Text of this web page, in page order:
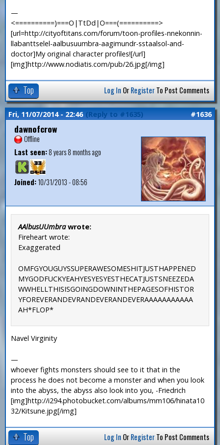
—
<==========)===O|TtDd|O===(==========>
[url=http://cityoftitans.com/forum/toon-profiles-nnekonnin-
llabanttselel-aalbusuumbra-aagimundr-sstaalsol-and-
doctor]My original character profiles![/url]
[img]http://www.nodiatis.com/pub/26.jpg[/img]
Top Log In OrRegisterTo Post Comments
Fri, 11/07/2014 - 22:46 (Reply to #1635) #1636
dawnofcrow
Offline
Last seen:8 years 8 months ago
Joined:10/31/2013 - 08:56
AAlbusUUmbrawrote:
Fireheart wrote:
Exaggerated
OMFGYOUGUYSSUPERAWESOMESHITJUSTHAPPENED
MYGODFUCKYEAHYESYESYESTHECATJUSTSNEEZEDA
WWHELLTHISISGOINGDOWNINTHEPAGESOFHISTOR
YFOREVERANDEVRANDEVERANDEVERAAAAAAAAAAA
AH*FLOP*
Navel Virginity
—
whoever fights monsters should see to it that in the
process he does not become a monster and when you look
into the abyss, the abyss also look into you, -Friedrich
[img]http://i294.photobucket.com/albums/mm106/hinata10
32/Kitsune.jpg[/img]
Top Log In OrRegisterTo Post Comments